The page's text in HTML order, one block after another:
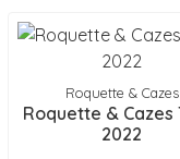
Roquette & Cazes
Roquette & Cazes
2022